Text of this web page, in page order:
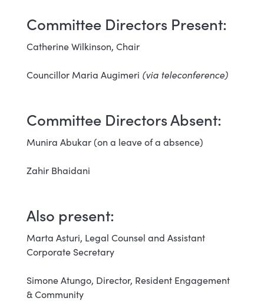
Committee Directors Present:
Catherine Wilkinson, Chair
Councillor Maria Augimeri (via teleconference)
Committee Directors Absent:
Munira Abukar (on a leave of a absence)
Zahir Bhaidani
Also present:
Marta Asturi, Legal Counsel and Assistant
Corporate Secretary
Simone Atungo, Director, Resident Engagement
& Community